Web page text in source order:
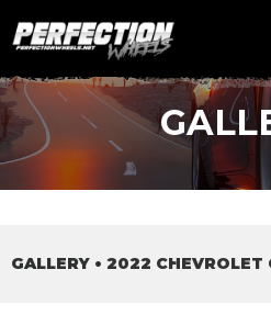
GALLERY • 2022 CHEVROLET